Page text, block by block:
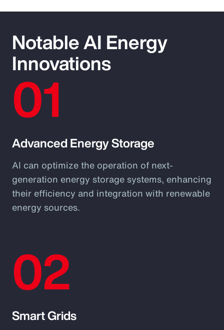
Notable AI Energy
Innovations
01
Advanced Energy Storage
AI can optimize the operation of next-
generation energy storage systems, enhancing
their efficiency and integration with renewable
energy sources.
02
Smart Grids